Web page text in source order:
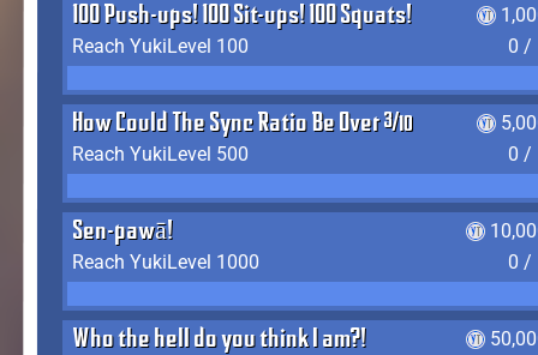
100 Push-ups! 100 Sit-ups! 100 Squats!
Reach YukiLevel 100
0 /
How Could The Sync Ratio Be Over 400%?!
Reach YukiLevel 500
0 /
Sen-pawā!
Reach YukiLevel 1000
0 /
Who the hell do you think I am?!